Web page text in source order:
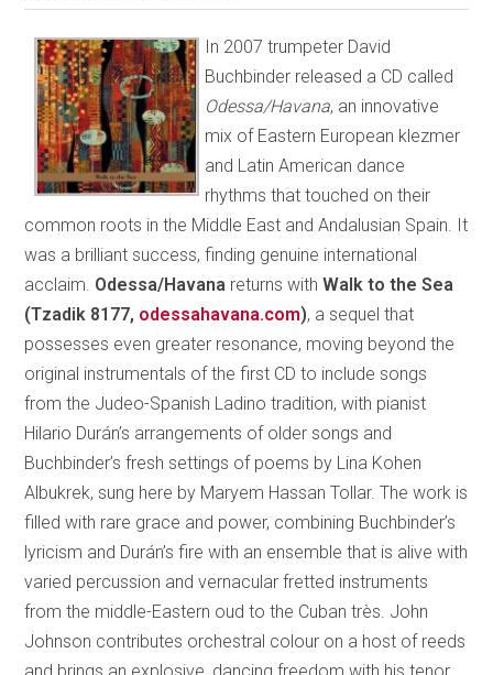
In 2007 trumpeter David
Buchbinder released a CD called
Odessa/Havana, an innovative
mix of Eastern European klezmer
and Latin American dance
rhythms that touched on their
common roots in the Middle East and Andalusian Spain. It
was a brilliant success, finding genuine international
acclaim. Odessa/Havana returns withWalk to the Sea
(Tzadik 8177, odessahavana.com), a sequel that
possesses even greater resonance, moving beyond the
original instrumentals of the first CD to include songs
from the Judeo-Spanish Ladino tradition, with pianist
Hilario Durán’s arrangements of older songs and
Buchbinder’s fresh settings of poems by Lina Kohen
Albukrek, sung here by Maryem Hassan Tollar. The work is
filled with rare grace and power, combining Buchbinder’s
lyricism and Durán’s fire with an ensemble that is alive with
varied percussion and vernacular fretted instruments
from the middle-Eastern oud to the Cuban très. John
Johnson contributes orchestral colour on a host of reeds
and brings an explosive, dancing freedom with his tenor